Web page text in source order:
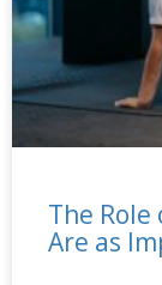
The Role
Are as